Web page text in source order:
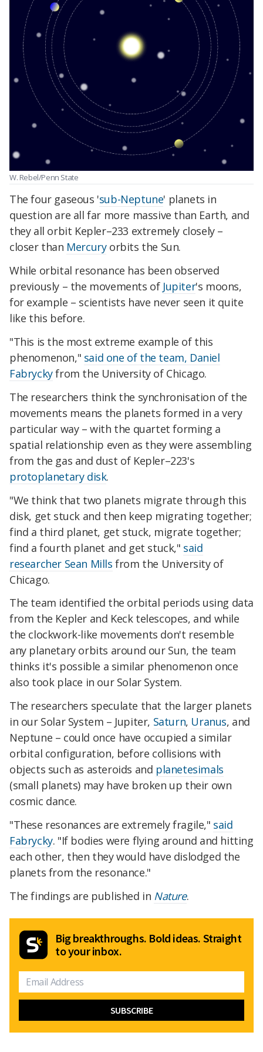
W. Rebel/Penn State
The four gaseous 'sub-Neptune' planets in
question are all far more massive than Earth, and
they all orbit Kepler–233 extremely closely –
closer than Mercuryorbits the Sun.
While orbital resonance has been observed
previously – the movements of Jupiter's moons,
for example – scientists have never seen it quite
like this before.
"This is the most extreme example of this
phenomenon," said one of the team, Daniel
Fabryckyfrom the University of Chicago.
The researchers think the synchronisation of the
movements means the planets formed in a very
particular way – with the quartet forming a
spatial relationship even as they were assembling
from the gas and dust of Kepler–223's
protoplanetary disk.
"We think that two planets migrate through this
disk, get stuck and then keep migrating together;
find a third planet, get stuck, migrate together;
find a fourth planet and get stuck," said
researcher Sean Mills from the University of
Chicago.
The team identified the orbital periods using data
from the Kepler and Keck telescopes, and while
the clockwork-like movements don't resemble
any planetary orbits around our Sun, the team
thinks it's possible a similar phenomenon once
also took place in our Solar System.
The researchers speculate that the larger planets
in our Solar System – Jupiter, Saturn, Uranus, and
Neptune – could once have occupied a similar
orbital configuration, before collisions with
objects such as asteroids and planetesimals
(small planets) may have broken up their own
cosmic dance.
"These resonances are extremely fragile," said
Fabrycky. "If bodies were flying around and hitting
each other, then they would have dislodged the
planets from the resonance."
The findings are published in Nature.
Big breakthroughs. Bold ideas. Straight
to your inbox.